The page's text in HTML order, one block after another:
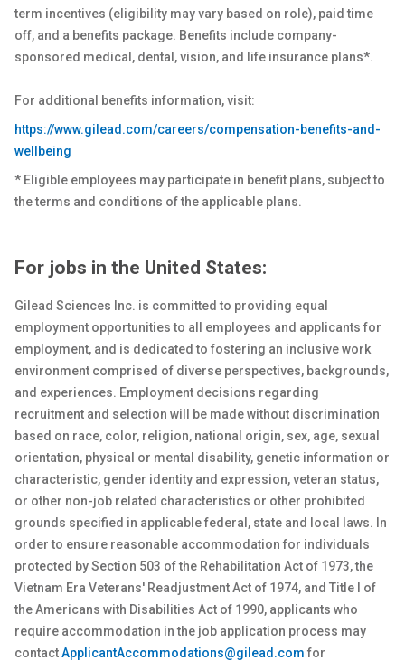
term incentives (eligibility may vary based on role), paid time
off, and a benefits package. Benefits include company-
sponsored medical, dental, vision, and life insurance plans*.
For additional benefits information, visit:
https://www.gilead.com/careers/compensation-benefits-and-
wellbeing
* Eligible employees may participate in benefit plans, subject to
the terms and conditions of the applicable plans.
For jobs in the United States:
Gilead Sciences Inc. is committed to providing equal
employment opportunities to all employees and applicants for
employment, and is dedicated to fostering an inclusive work
environment comprised of diverse perspectives, backgrounds,
and experiences. Employment decisions regarding
recruitment and selection will be made without discrimination
based on race, color, religion, national origin, sex, age, sexual
orientation, physical or mental disability, genetic information or
characteristic, gender identity and expression, veteran status,
or other non-job related characteristics or other prohibited
grounds specified in applicable federal, state and local laws. In
order to ensure reasonable accommodation for individuals
protected by Section 503 of the Rehabilitation Act of 1973, the
Vietnam Era Veterans' Readjustment Act of 1974, and Title I of
the Americans with Disabilities Act of 1990, applicants who
require accommodation in the job application process may
contactApplicantAccommodations@gilead.com for